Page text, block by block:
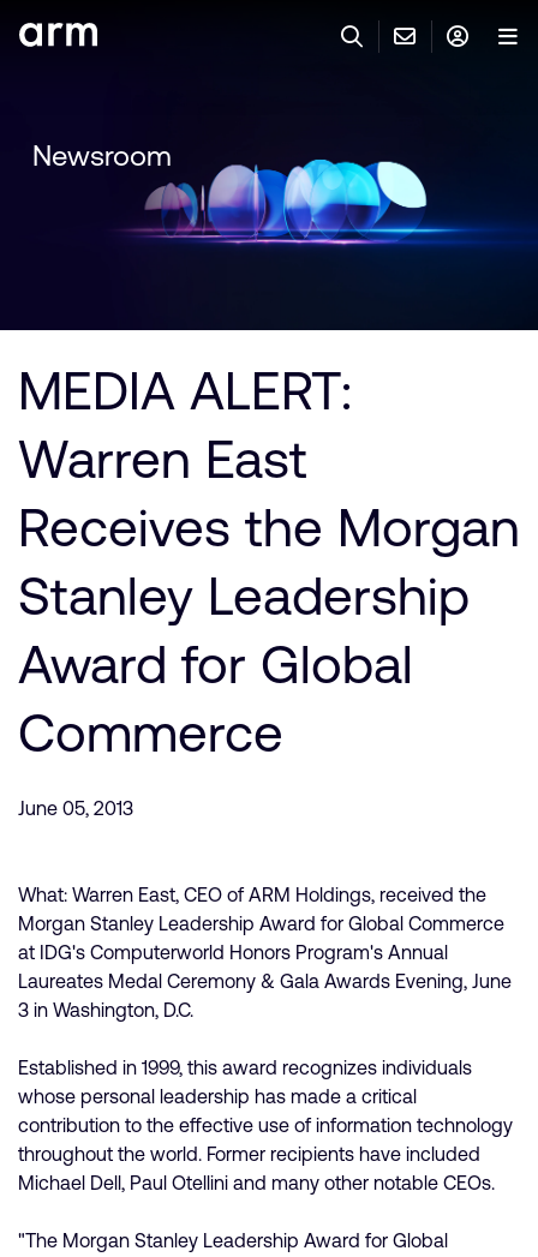
聯絡技術支援
IP 技術支援
Flexible Access 企業版
一般 IP 授權方案
其他事項
Arm Integrity Helpline
媒體聯絡
研究合作
投資者
通報安全漏洞
Arm 全球總部
Tel: + 44(1223) 400 400 [main reception]
Fax: + 44(1223) 400 410
查詢全球辦公室
登入以存取您的 Arm 帳號。
開發者
支援與訓練
公司資訊
Newsroom
MEDIA ALERT:
Warren East
Receives the Morgan
Stanley Leadership
Award for Global
Commerce
June 05, 2013
What: Warren East, CEO of ARM Holdings, received the
Morgan Stanley Leadership Award for Global Commerce
at IDG's Computerworld Honors Program's Annual
Laureates Medal Ceremony & Gala Awards Evening, June
3 in Washington, D.C.
Established in 1999, this award recognizes individuals
whose personal leadership has made a critical
contribution to the effective use of information technology
throughout the world. Former recipients have included
Michael Dell, Paul Otellini and many other notable CEOs.
"The Morgan Stanley Leadership Award for Global